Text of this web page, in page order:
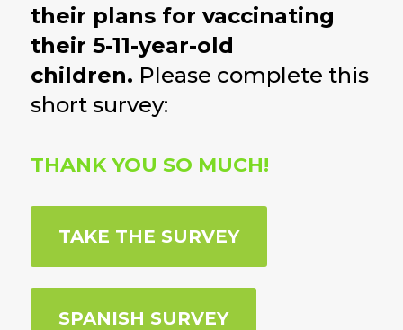
their plans for vaccinating
their 5-11-year-old
children. Please complete this
short survey:
THANK YOU SO MUCH!
TAKE THE SURVEY
SPANISH SURVEY